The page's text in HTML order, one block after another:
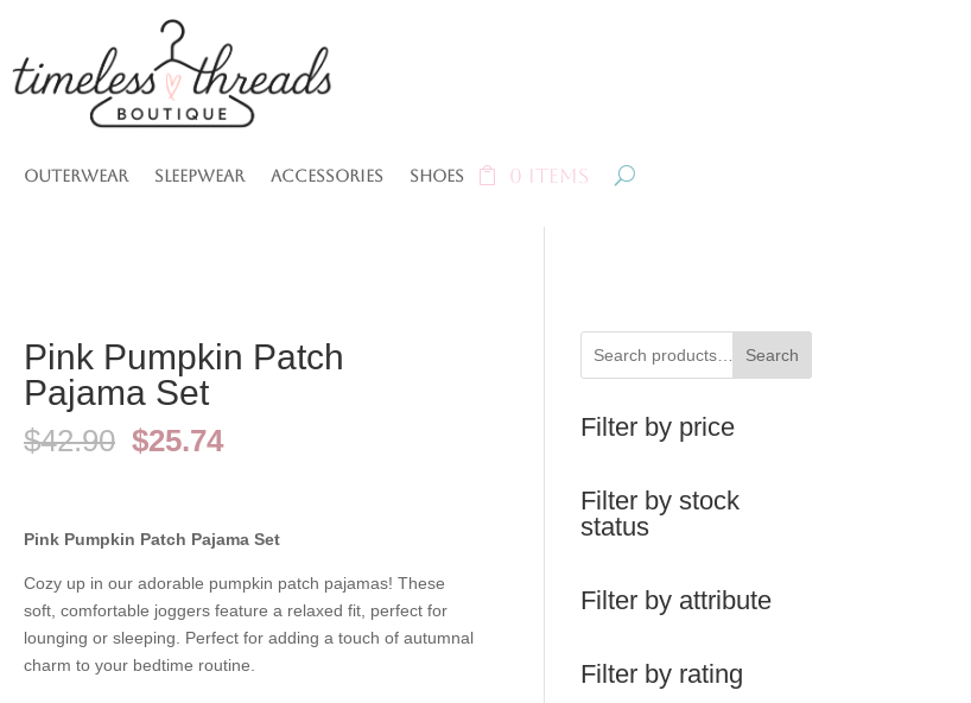
Outerwear Sleepwear Accessories Shoes 0 Items
Pink Pumpkin Patch
Pajama Set
$42.90 Original
$25.74Current
Pink Pumpkin Patch Pajama Set
Cozy up in our adorable pumpkin patch pajamas! These
soft, comfortable joggers feature a relaxed fit, perfect for
lounging or sleeping. Perfect for adding a touch of autumnal
charm to your bedtime routine.
Search
Filter by price
Filter by stock
status
Filter by attribute
Filter by rating